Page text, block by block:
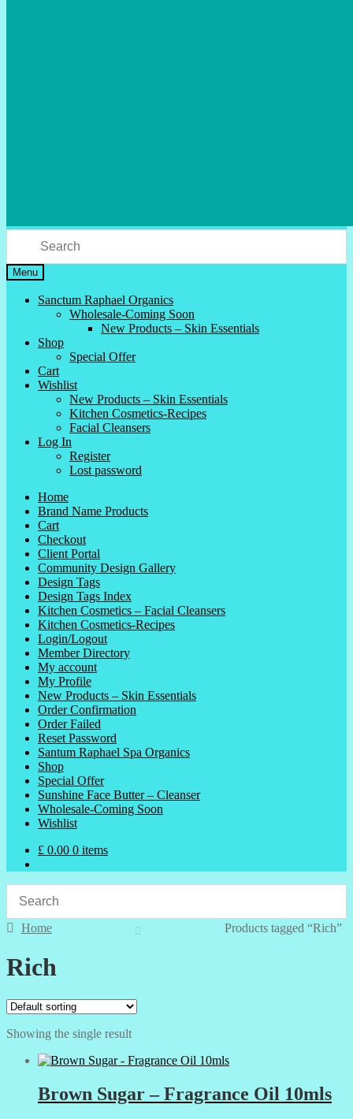
Menu
Sanctum Raphael Organics
Wholesale-Coming Soon
New Products – Skin Essentials
Shop
Special Offer
Cart
Wishlist
New Products – Skin Essentials
Kitchen Cosmetics-Recipes
Facial Cleansers
Log In
Register
Lost password
Home
Brand Name Products
Cart
Checkout
Client Portal
Community Design Gallery
Design Tags
Design Tags Index
Kitchen Cosmetics – Facial Cleansers
Kitchen Cosmetics-Recipes
Login/Logout
Member Directory
My account
My Profile
New Products – Skin Essentials
Order Confirmation
Order Failed
Reset Password
Santum Raphael Spa Organics
Shop
Special Offer
Sunshine Face Butter – Cleanser
Wholesale-Coming Soon
Wishlist
£ 0.00 0 items
Home Products tagged “Rich”
Rich
Showing the single result
Brown Sugar – Fragrance Oil 10mls